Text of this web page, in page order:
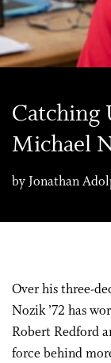
Catching
Michael
by Jonathan
Over his three-
Nozik ’72 has
Robert Redford
force behind